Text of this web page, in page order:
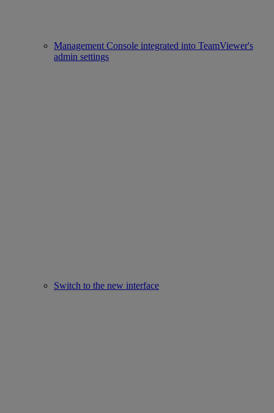
Management Console integrated into TeamViewer's
admin settings
Switch to the new interface